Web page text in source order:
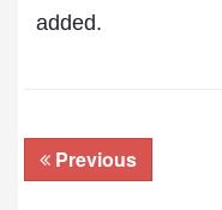
added.
Previous